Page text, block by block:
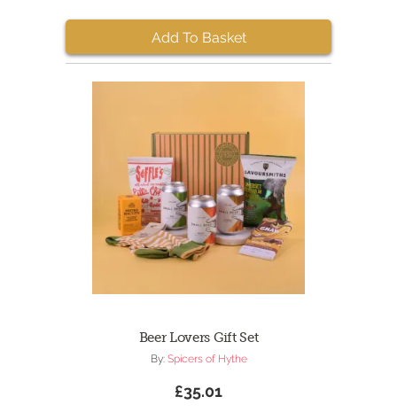
Add To Basket
Beer Lovers Gift Set
By: Spicers of Hythe
£35.01